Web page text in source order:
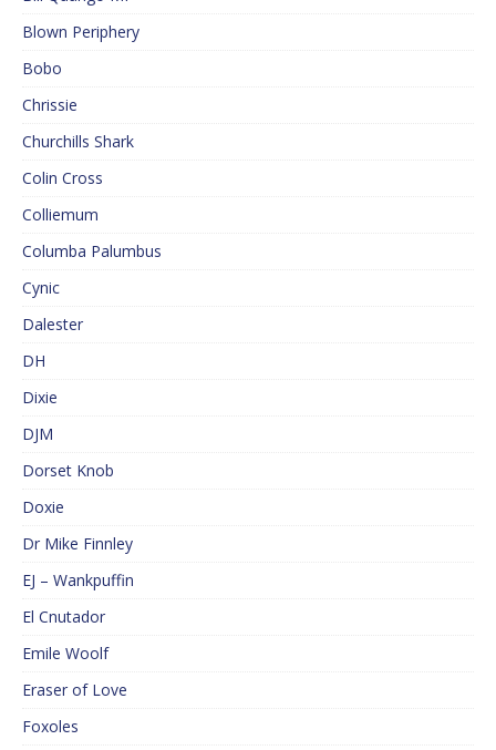
Blown Periphery
Bobo
Chrissie
Churchills Shark
Colin Cross
Colliemum
Columba Palumbus
Cynic
Dalester
DH
Dixie
DJM
Dorset Knob
Doxie
Dr Mike Finnley
EJ – Wankpuffin
El Cnutador
Emile Woolf
Eraser of Love
Foxoles